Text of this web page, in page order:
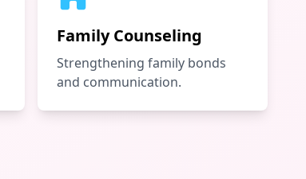
Family Counseling
Strengthening family bonds
and communication.